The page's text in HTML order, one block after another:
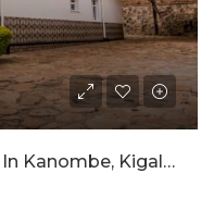
RENTED-Furnished House In Kanombe, Kigali For Rent